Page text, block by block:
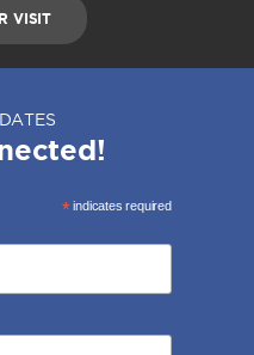
VISIT
*indicates required